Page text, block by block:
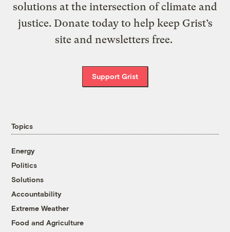
solutions at the intersection of climate and
justice. Donate today to help keep Grist’s
site and newsletters free.
Support Grist
Topics
Energy
Politics
Solutions
Accountability
Extreme Weather
Food and Agriculture